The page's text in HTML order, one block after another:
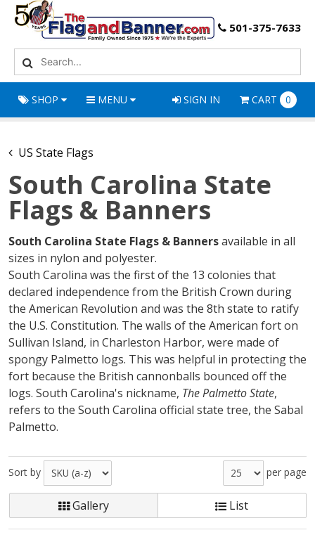
501-375-7633
SHOP MENU SIGN IN CART 0
US State Flags
South Carolina State
Flags & Banners
South Carolina State Flags & Bannersavailable in all
sizes in nylon and polyester.
South Carolina was the first of the 13 colonies that
declared independence from the British Crown during
the American Revolution and was the 8th state to ratify
the U.S. Constitution. The walls of the American fort on
Sullivan Island, in Charleston Harbor, were made of
spongy Palmetto logs. This was helpful in protecting the
fort because the British cannonballs bounced off the
logs. South Carolina's nickname, The Palmetto State,
refers to the South Carolina official state tree, the Sabal
Palmetto.
Sort by per page
Gallery List